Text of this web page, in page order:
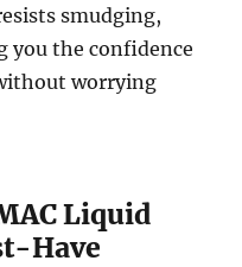
smudging,
you the confidence
worrying
Liquid
Have